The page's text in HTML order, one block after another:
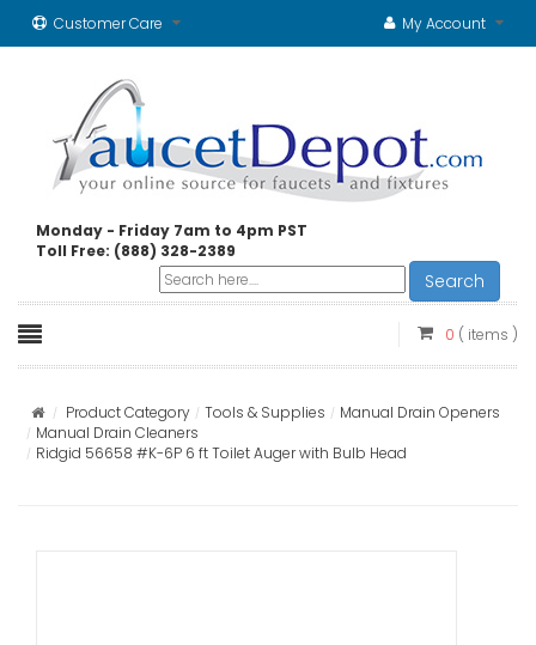
Customer Care My Account
Monday - Friday 7am to 4pm PST
Toll Free: (888) 328-2389
Search
0 ( items )
Product Category Tools & Supplies
Manual Drain Openers
Manual Drain Cleaners
Ridgid 56658 #K-6P 6 ft Toilet Auger with Bulb Head